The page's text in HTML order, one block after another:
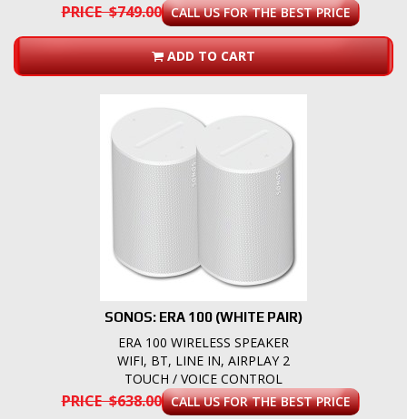
PRICE $749.00 CALL US FOR THE BEST PRICE
ADD TO CART
SONOS: ERA 100 (WHITE PAIR)
ERA 100 WIRELESS SPEAKER
WIFI, BT, LINE IN, AIRPLAY 2
TOUCH / VOICE CONTROL
PRICE $638.00 CALL US FOR THE BEST PRICE